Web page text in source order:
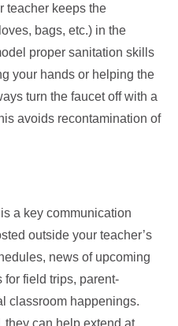
teacher keeps the
bags, etc.) in the
proper sanitation skills
your hands or helping the
turn the faucet off with a
avoids recontamination of
a key communication
outside your teacher’s
news of upcoming
for field trips, parent-
classroom happenings.